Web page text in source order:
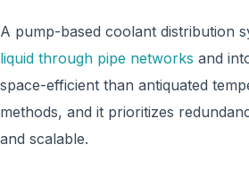
A pump-based coolant distribution
liquid through pipe networks and
space-efficient than antiquated
methods, and it prioritizes
and scalable.